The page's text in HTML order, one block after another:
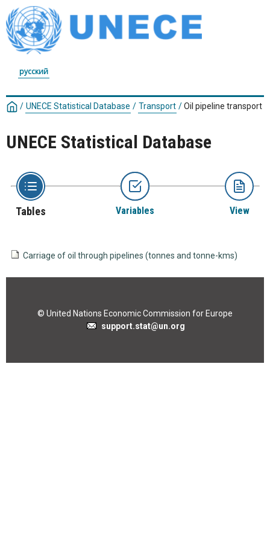
русский
/ UNECE Statistical Database / Transport /Oil pipeline transport
UNECE Statistical Database
Tables Variables View
Carriage of oil through pipelines (tonnes and tonne-kms)
© United Nations Economic Commission for Europe
support.stat@un.org